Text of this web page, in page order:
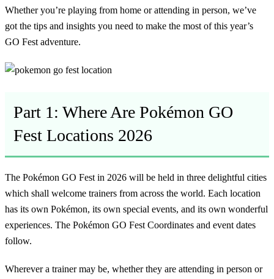
Whether you’re playing from home or attending in person, we’ve
got the tips and insights you need to make the most of this year’s
GO Fest adventure.
Part 1: Where Are Pokémon GO
Fest Locations 2026
The Pokémon GO Fest in 2026 will be held in three delightful cities
which shall welcome trainers from across the world. Each location
has its own Pokémon, its own special events, and its own wonderful
experiences. The Pokémon GO Fest Coordinates and event dates
follow.
Wherever a trainer may be, whether they are attending in person or